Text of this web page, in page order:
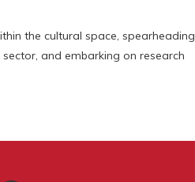
the cultural space, spearheading
and embarking on research